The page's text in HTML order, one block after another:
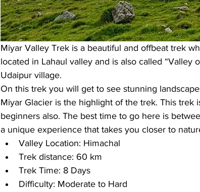
Miyar Valley Trek is a beautiful and offbeat trek
located in Lahaul valley and is also called “Valley
Udaipur village.
On this trek you will get to see stunning
Miyar Glacier is the highlight of the trek. This trek
beginners also. The best time to go here is
a unique experience that takes you closer to
Valley Location: Himachal
Trek distance: 60 km
Trek Time: 8 Days
Difficulty: Moderate to Hard